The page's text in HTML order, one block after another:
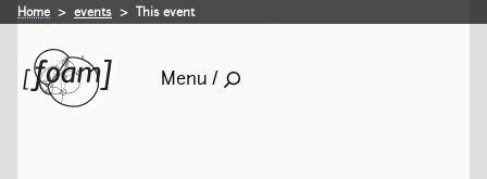
Home events This event
Menu /